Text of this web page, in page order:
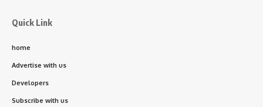
Quick Link
home
Advertise with us
Developers
Subscribe with us